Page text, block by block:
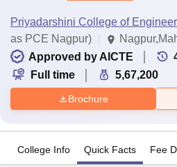
Priyadarshini College of
as PCE Nagpur)
Approved by AICTE
Full time
5,67,200
Brochure
College Info Quick Facts Fee